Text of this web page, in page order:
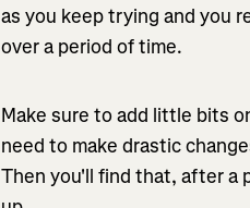
as you keep trying and you
over a period of time.
Make sure to add little bits
need to make drastic
Then you'll find that, after a